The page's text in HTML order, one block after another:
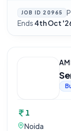
JOB ID 20965
Ends 4th Oct
1
Noida